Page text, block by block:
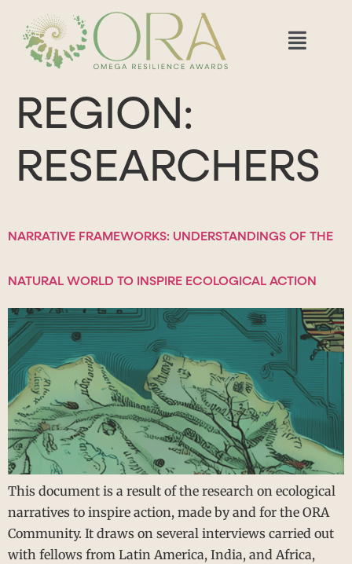
REGION:
RESEARCHERS
NARRATIVE FRAMEWORKS: UNDERSTANDINGS OF THE
NATURAL WORLD TO INSPIRE ECOLOGICAL ACTION
This document is a result of the research on ecological
narratives to inspire action, made by and for the ORA
Community. It draws on several interviews carried out
with fellows from Latin America, India, and Africa,